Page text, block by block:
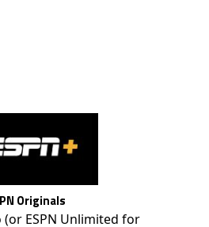
Originals
(or ESPN Unlimited for